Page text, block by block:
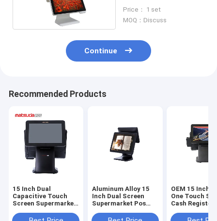
Price： 1 set
MOQ：Discuss
Continue
Recommended Products
15 Inch Dual
Capacitive Touch
Screen Supermarket
Aluminum Alloy 15
Inch Dual Screen
Supermarket Pos
OEM 15 Inch
One Touch
Cash Register